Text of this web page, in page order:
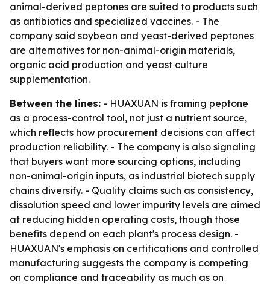
animal-derived peptones are suited to products such
as antibiotics and specialized vaccines. - The
company said soybean and yeast-derived peptones
are alternatives for non-animal-origin materials,
organic acid production and yeast culture
supplementation.
Between the lines: - HUAXUAN is framing peptone
as a process-control tool, not just a nutrient source,
which reflects how procurement decisions can affect
production reliability. - The company is also signaling
that buyers want more sourcing options, including
non-animal-origin inputs, as industrial biotech supply
chains diversify. - Quality claims such as consistency,
dissolution speed and lower impurity levels are aimed
at reducing hidden operating costs, though those
benefits depend on each plant's process design. -
HUAXUAN's emphasis on certifications and controlled
manufacturing suggests the company is competing
on compliance and traceability as much as on